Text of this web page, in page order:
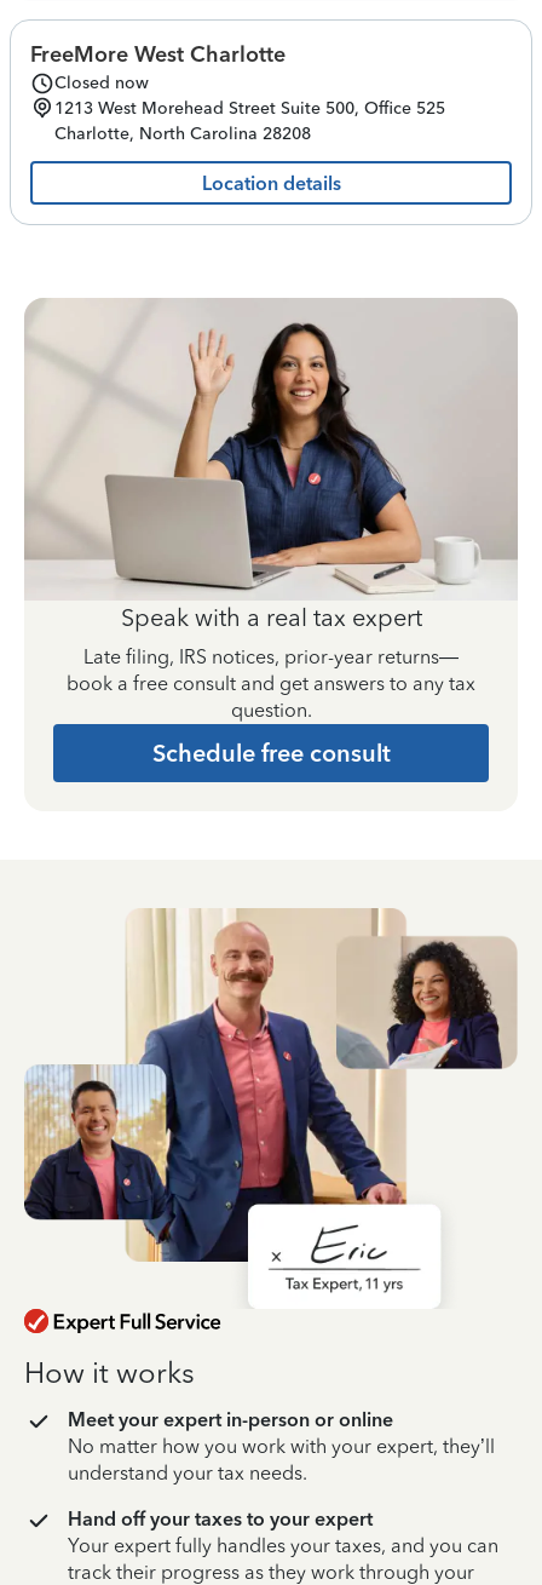
FreeMore West Charlotte
Closed now
1213 West Morehead Street Suite 500, Office 525
Charlotte, North Carolina 28208
Location details
Speak with a real tax expert
Late filing, IRS notices, prior-year returns—
book a free consult and get answers to any tax
question.
Schedule free consult
How it works
Meet your expert in-person or online
No matter how you work with your expert, they’ll
understand your tax needs.
Hand off your taxes to your expert
Your expert fully handles your taxes, and you can
track their progress as they work through your